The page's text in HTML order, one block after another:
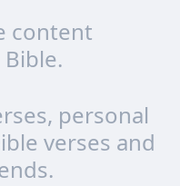
content
personal
verses and